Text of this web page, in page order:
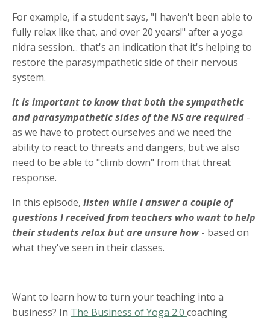
For example, if a student says, "I haven't been able to
fully relax like that, and over 20 years!" after a yoga
nidra session... that's an indication that it's helping to
restore the parasympathetic side of their nervous
system.
It is important to know that both the sympathetic
and parasympathetic sides of the NS are required -
as we have to protect ourselves and we need the
ability to react to threats and dangers, but we also
need to be able to "climb down" from that threat
response.
In this episode, listen while I answer a couple of
questions I received from teachers who want to help
their students relax but are unsure how - based on
what they've seen in their classes.
Want to learn how to turn your teaching into a
business? In The Business of Yoga 2.0 coaching